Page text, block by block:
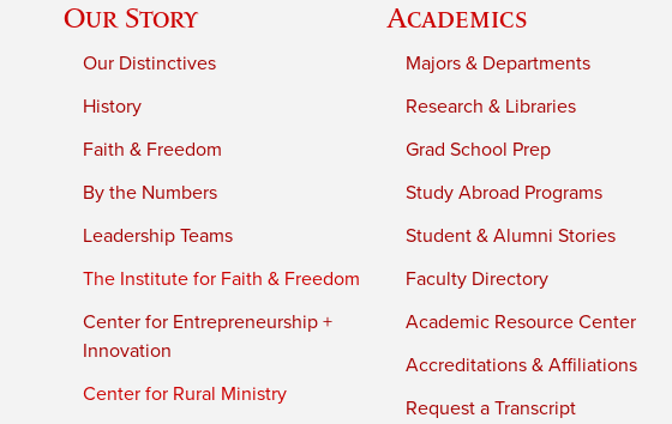
Our Story
Our Distinctives
History
Faith & Freedom
By the Numbers
Leadership Teams
The Institute for Faith & Freedom
Center for Entrepreneurship +
Innovation
Center for Rural Ministry
Academics
Majors & Departments
Research & Libraries
Grad School Prep
Study Abroad Programs
Student & Alumni Stories
Faculty Directory
Academic Resource Center
Accreditations & Affiliations
Request a Transcript